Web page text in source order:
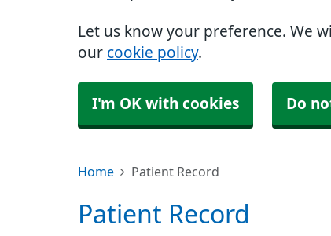
Let us know your preference. We
our cookie policy.
I'm OK with cookies Do
Home Patient Record
Patient Record